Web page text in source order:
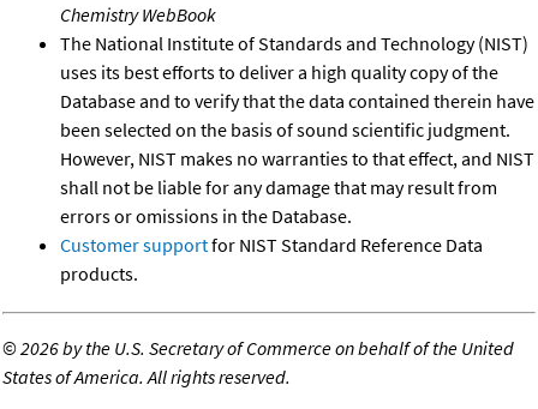
Chemistry WebBook
The National Institute of Standards and Technology (NIST)
uses its best efforts to deliver a high quality copy of the
Database and to verify that the data contained therein have
been selected on the basis of sound scientific judgment.
However, NIST makes no warranties to that effect, and NIST
shall not be liable for any damage that may result from
errors or omissions in the Database.
Customer supportfor NIST Standard Reference Data
products.
©2026 by the U.S. Secretary of Commerce on behalf of the United
States of America. All rights reserved.